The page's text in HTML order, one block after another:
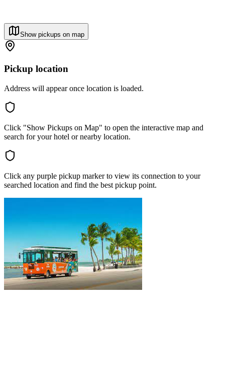
Show pickups on map
Pickup location
Address will appear once location is loaded.
Click "Show Pickups on Map" to open the interactive map and
search for your hotel or nearby location.
Click any purple pickup marker to view its connection to your
searched location and find the best pickup point.